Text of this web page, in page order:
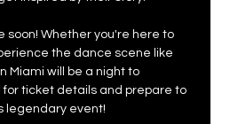
soon! Whether you're here to
the dance scene like
Miami will be a night to
ticket details and prepare to
legendary event!